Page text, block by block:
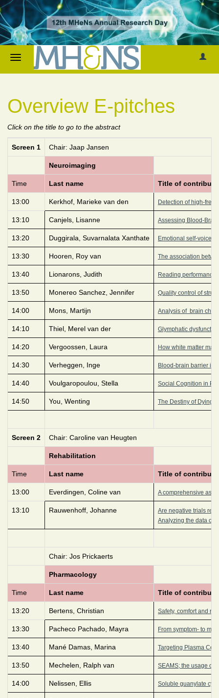
Overview E-pitches
Click on the title to go to the abstract
Screen 1 Chair: Jaap Jansen
Neuroimaging
Time Last name Title of
13:00 Kerkhof, Marieke van den Detection of high-
13:10 Canjels, Lisanne Assessing Blood-
13:20 Duggirala, Suvarnalata Xanthate Emotional self-voice
13:30 Hooren, Roy van The association
13:40 Lionarons, Judith Reading performance
13:50 Monereo Sanchez, Jennifer Quality control of
14:00 Mons, Martijn Analysis of brain
14:10 Thiel, Merel van der Glymphatic
14:20 Vergoossen, Laura How white matter
14:30 Verheggen, Inge Blood-brain barrier
14:40 Voulgaropoulou, Stella Social Cognition in
14:50 You, Wenting The Destiny of Dying
Screen 2 Chair: Caroline van Heugten
Rehabilitation
Time Last name Title of
13:00 Everdingen, Coline van A comprehensive
13:10 Rauwenhoff, Johanne
Are negative trials
Analyzing the data of
Chair: Jos Prickaerts
Pharmacology
Time Last name Title of
13:20 Bertens, Christian Safety, comfort and
13:30 Pacheco Pachado, Mayra From symptom- to
13:40 Mané Damas, Marina Targeting Plasma
13:50 Mechelen, Ralph van SEAMS; the usage of
14:00 Nelissen, Ellis Soluble guanylate